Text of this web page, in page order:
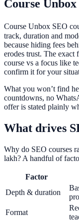
Course
Course Unbox SEO
track, duration and
because hiding fees
erodes trust. The exact
course vs a focus like
confirm it for your
What you won’t find
countdowns, no
offer is stated plainly
What drives
Why do SEO courses
lakh? A handful of
Factor
Depth & duration
Format